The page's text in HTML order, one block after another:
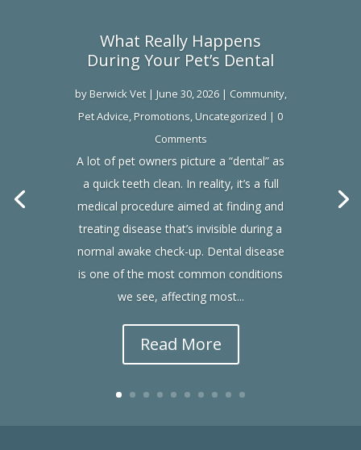
What Really Happens
During Your Pet’s Dental
by Berwick Vet| June 30, 2026| Community,
Pet Advice, Promotions,Uncategorized | 0
Comments
A lot of pet owners picture a “dental” as
a quick teeth clean. In reality, it’s a full
medical procedure aimed at finding and
treating disease that’s invisible during a
normal awake check-up. Dental disease
is one of the most common conditions
we see, affecting most...
Read More